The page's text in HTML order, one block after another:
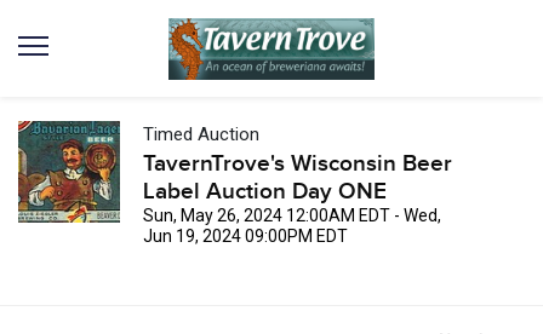
Timed Auction
TavernTrove's Wisconsin Beer
Label Auction Day ONE
Sun, May 26, 2024 12:00AM EDT - Wed,
Jun 19, 2024 09:00PM EDT